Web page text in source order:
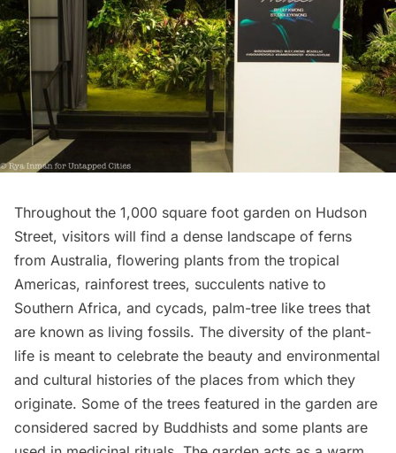
Throughout the 1,000 square foot garden on Hudson
Street, visitors will find a dense landscape of ferns
from Australia, flowering plants from the tropical
Americas, rainforest trees, succulents native to
Southern Africa, and cycads, palm-tree like trees that
are known as living fossils. The diversity of the plant-
life is meant to celebrate the beauty and environmental
and cultural histories of the places from which they
originate. Some of the trees featured in the garden are
considered sacred by Buddhists and some plants are